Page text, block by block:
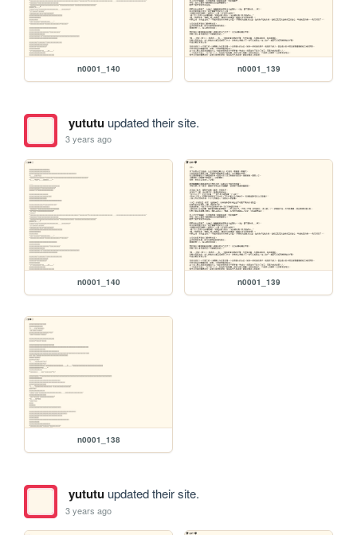
n0001_140 n0001_139
yututuupdated their site.
3 years ago
n0001_140 n0001_139
n0001_138
yututuupdated their site.
3 years ago